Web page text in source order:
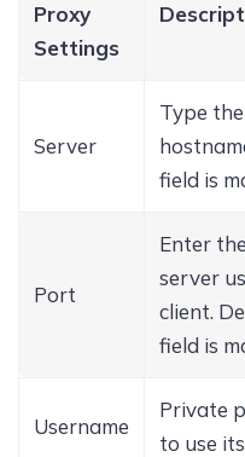
Proxy
Settings
Server
Type
field is
Port
Enter
server
client.
field is
Username
Private
to use